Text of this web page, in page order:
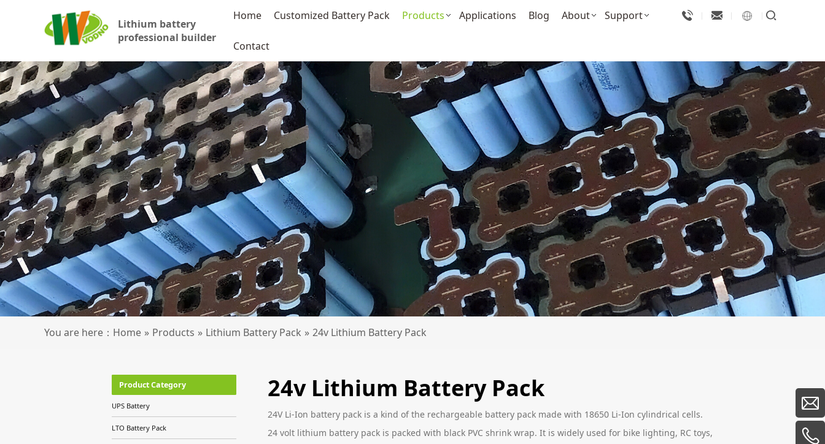
Lithium battery
professional builder
Home Customized Battery Pack Products Applications Blog About Support
Contact
You are here： Home » Products » Lithium Battery Pack » 24v Lithium Battery Pack
Product Category
UPS Battery
LTO Battery Pack
24v Lithium Battery Pack
24V Li-Ion battery pack is a kind of the rechargeable battery pack made with 18650 Li-Ion cylindrical cells.
24 volt lithium battery pack is packed with black PVC shrink wrap. It is widely used for bike lighting, RC toys,